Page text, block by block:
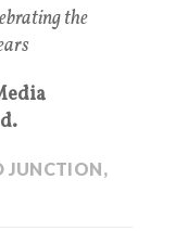
the
JUNCTION,